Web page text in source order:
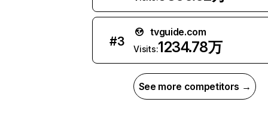
#3
tvguide.com
Visits:1234.78万
See more competitors →